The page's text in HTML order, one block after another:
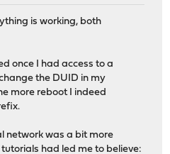
is working, both
once I had access to a
the DUID in my
more reboot I indeed
network was a bit more
had led me to believe: